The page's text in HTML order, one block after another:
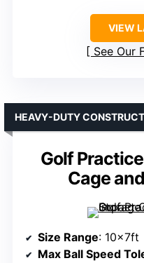
VIEW
See Our
Golf
Cage
HEAVY-DUTY
Size Range: 10x7ft
Max Ball Speed